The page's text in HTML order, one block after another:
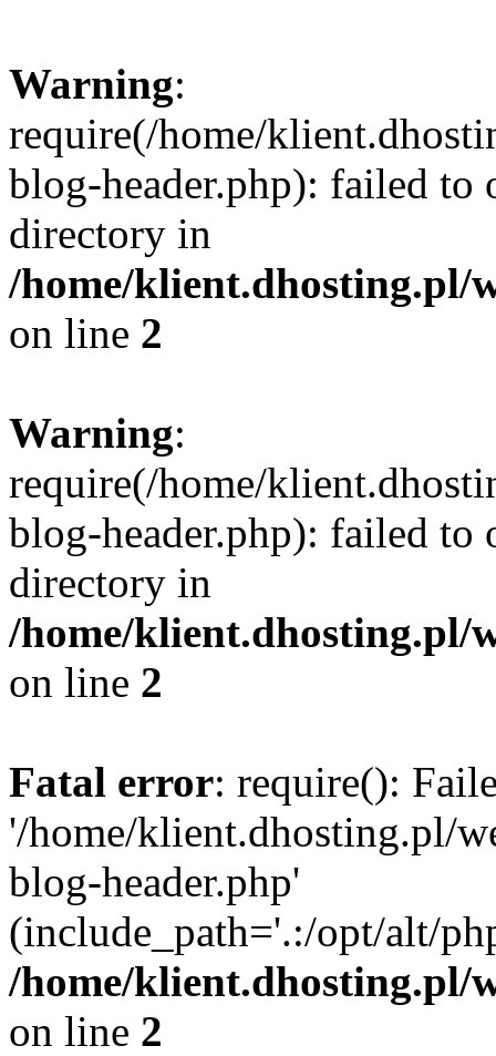
Warning:
require(/home/
blog-header.php): failed to
directory in
/home/klient.dhosting.pl/
on line 2
Warning:
require(/home/
blog-header.php): failed to
directory in
/home/klient.dhosting.pl/
on line 2
Fatal error: require():
'/home/klient.dhosting.pl/
blog-header.php'
(include_path='.:/opt/alt/
/home/klient.dhosting.pl/
on line 2